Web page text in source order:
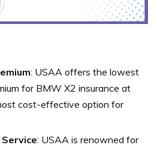
: USAA offers the lowest
for BMW X2 insurance at
cost-effective option for
: USAA is renowned for